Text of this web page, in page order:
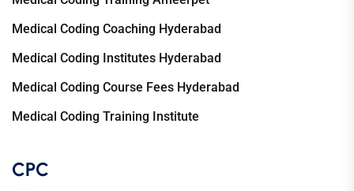
Medical Coding Coaching Hyderabad
Medical Coding Institutes Hyderabad
Medical Coding Course Fees Hyderabad
Medical Coding Training Institute
CPC